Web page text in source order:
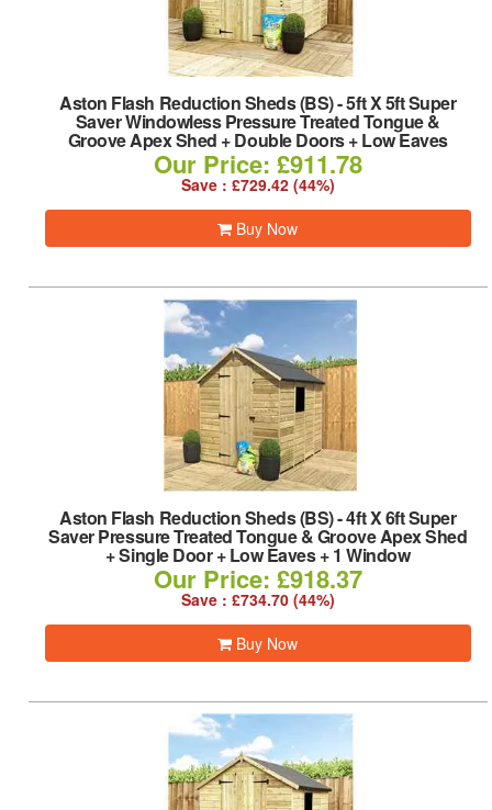
Aston Flash Reduction Sheds (BS)-5ft X 5ft Super
Saver Windowless Pressure Treated Tongue &
Groove Apex Shed + Double Doors + Low Eaves
Our Price: £911.78
Save : £729.42 (44%)
Buy Now
Aston Flash Reduction Sheds (BS)-4ft X 6ft Super
Saver Pressure Treated Tongue & Groove Apex Shed
+ Single Door + Low Eaves + 1 Window
Our Price: £918.37
Save : £734.70 (44%)
Buy Now